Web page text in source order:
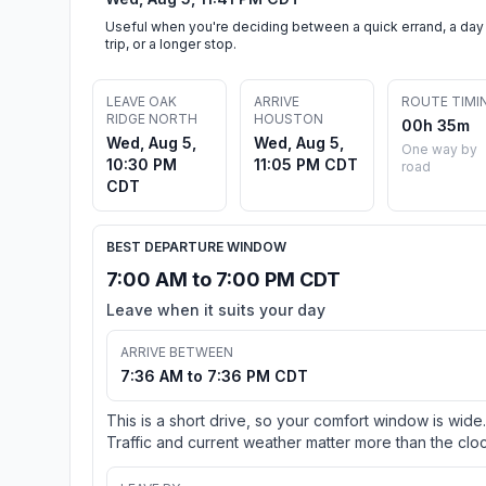
Useful when you're deciding between a quick errand, a day
trip, or a longer stop.
LEAVE OAK
RIDGE NORTH
Wed, Aug 5,
10:30 PM
CDT
ARRIVE
HOUSTON
Wed, Aug 5,
11:05 PM CDT
ROUTE
00h 35m
One way by
road
BEST DEPARTURE WINDOW
7:00 AM to 7:00 PM CDT
Leave when it suits your day
ARRIVE BETWEEN
7:36 AM to 7:36 PM CDT
This is a short drive, so your comfort window is wide.
Traffic and current weather matter more than the